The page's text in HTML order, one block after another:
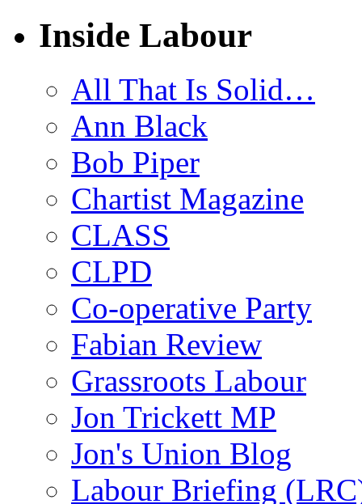
Inside Labour
All That Is Solid…
Ann Black
Bob Piper
Chartist Magazine
CLASS
CLPD
Co-operative Party
Fabian Review
Grassroots Labour
Jon Trickett MP
Jon's Union Blog
Labour Briefing